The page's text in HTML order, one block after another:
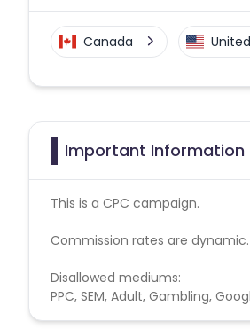
Canada
Important Information
This is a CPC campaign.
Commission rates are dynamic.
Disallowed mediums:
PPC, SEM, Adult, Gambling,